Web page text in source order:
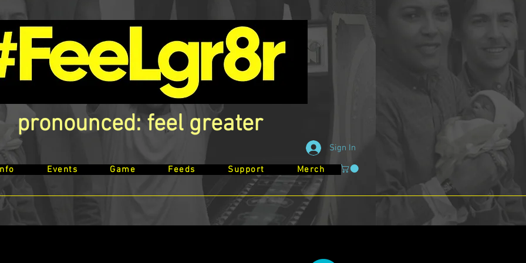
pronounced: feel greater
Sign In
Events Game Feeds Support Merch